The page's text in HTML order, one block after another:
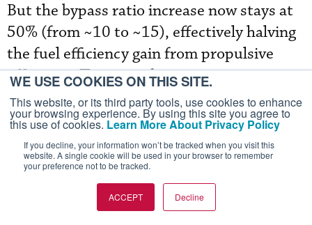
WE USE COOKIES ON THIS SITE.
This website, or its third party tools, use cookies to enhance
your browsing experience. By using this site you agree to
this use of cookies. Learn More About Privacy Policy
If you decline, your information won’t be tracked when you visit this
website. A single cookie will be used in your browser to remember
your preference not to be tracked.
ACCEPT Decline
But the bypass ratio increase now stays at
50% (from ~10 to ~15), effectively halving
the fuel efficiency gain from propulsive
efficiency. The second improvement area is
core efficiency, but it involves higher
pressure ratios and temperatures. Given
the reliability issues with the GEnx, Trent
1000, Leap, and GTF engines, airlines will
likely be reluctant to accept a “hot core”
next-generation engine.